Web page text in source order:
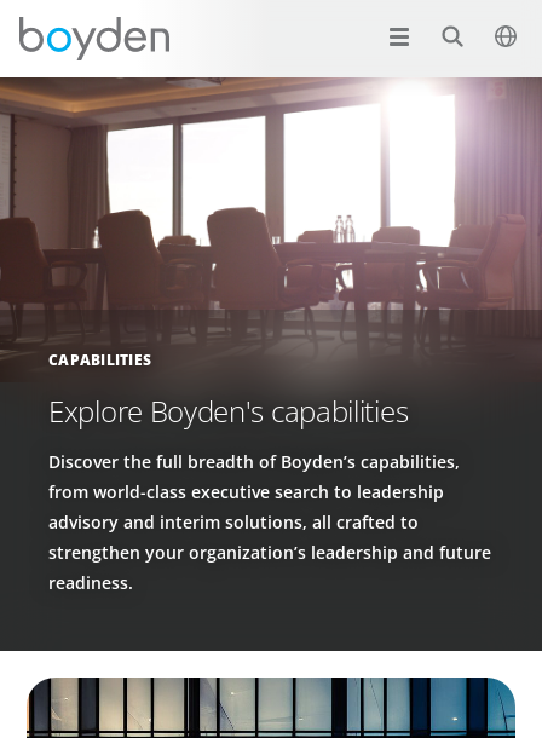
CAPABILITIES
Explore Boyden's capabilities
Discover the full breadth of Boyden’s capabilities,
from world-class executive search to leadership
advisory and interim solutions, all crafted to
strengthen your organization’s leadership and future
readiness.